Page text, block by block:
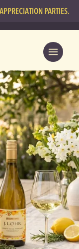
PARTIES.